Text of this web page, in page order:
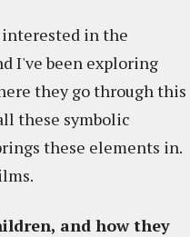
in the
I've been exploring
they go through this
these symbolic
these elements in.
and how they